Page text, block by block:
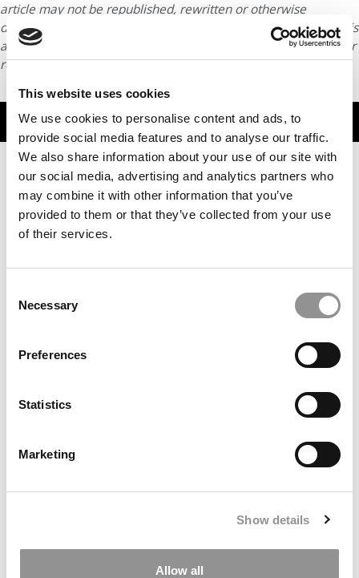
This website uses cookies
We use cookies to personalise content and ads, to
provide social media features and to analyse our traffic.
We also share information about your use of our site with
our social media, advertising and analytics partners who
may combine it with other information that you’ve
provided to them or that they’ve collected from your use
of their services.
Selection
Necessary
Preferences
Statistics
Marketing
Show details
Allow all
article may not be republished, rewritten or otherwise
distributed without written permission. To reprint or license this
article or any content from Poets & Quants, please submit your
requestHERE.
TRENDING
The Most Popular MBA Courses